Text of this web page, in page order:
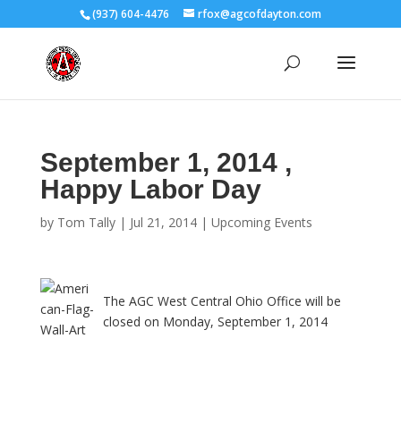
(937) 604-4476 rfox@agcofdayton.com
September 1, 2014 ,
Happy Labor Day
by Tom Tally| Jul 21, 2014| Upcoming Events
The AGC West Central Ohio Office will be
closed on Monday, September 1, 2014